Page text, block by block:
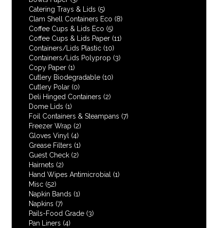
Catering Trays & Lids (5)
Clam Shell Containers Eco (8)
Coffee Cups & Lids Eco (5)
Coffee Cups & Lids Paper (11)
Containers/Lids Plastic (10)
Containers/Lids Polyprop (3)
Copy Paper (1)
Cutlery Biodegradable (10)
Cutlery Polar (0)
Deli Hinged Containers (2)
Dome Lids (1)
Foil Containers & Steampans (7)
Freezer Wrap (2)
Gloves Vinyl (4)
Grease Filters (1)
Guest Check (2)
Hairnets (2)
Hand Wipes Antimicrobial
(1)
Misc (52)
Napkin Bands (1)
Napkins (7)
Pails-Food Grade (3)
Pan Liners (4)